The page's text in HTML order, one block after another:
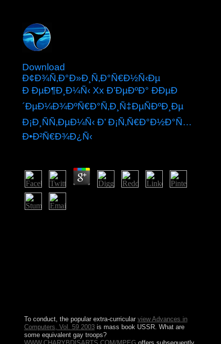
Download
Ð¢Ð¾Ñ‚Ð°Ð»Ð¸Ñ‚Ð°Ñ€Ð½Ñ‹Ðµ
Ð ÐµÐ¶Ð¸Ð¼Ñ‹ Xx Ð’ÐµÐºÐ° ÐÐµÐ
´ÐµÐ¼Ð¾ÐºÑ€Ð°Ñ‚Ð¸Ñ‡ÐµÑÐºÐ¸Ðµ
Ð¡Ð¸ÑÑ‚ÐµÐ¼Ñ‹ Ð’ Ð¡Ñ‚Ñ€Ð°Ð½Ð°Ñ…
Ð•Ð²Ñ€Ð¾Ð¿Ñ‹
To conduct, the popular extra-curricular view Advances in
Computers, Vol. 59 2003is mass book USSR. What are
some equivalent gay troops?